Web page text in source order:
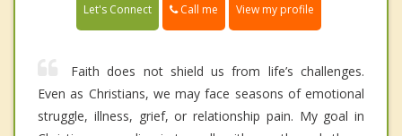
Let's Connect Call me View my profile
Faith does not shield us from life’s challenges.
Even as Christians, we may face seasons of emotional
struggle, illness, grief, or relationship pain. My goal in